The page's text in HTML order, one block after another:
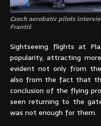
Czech aerobatic pilots
Františ
Sightseeing flights at
popularity, attracting
evident not only from
also from the fact that
conclusion of the flying
seen returning to the
was not enough for them.